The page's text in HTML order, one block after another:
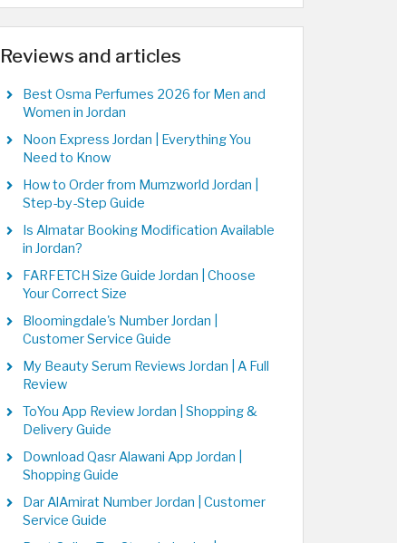
Reviews and articles
Best Osma Perfumes 2026 for Men and
Women in Jordan
Noon Express Jordan | Everything You
Need to Know
How to Order from Mumzworld Jordan |
Step-by-Step Guide
Is Almatar Booking Modification Available
in Jordan?
FARFETCH Size Guide Jordan | Choose
Your Correct Size
Bloomingdale's Number Jordan |
Customer Service Guide
My Beauty Serum Reviews Jordan | A Full
Review
ToYou App Review Jordan | Shopping &
Delivery Guide
Download Qasr Alawani App Jordan |
Shopping Guide
Dar AlAmirat Number Jordan | Customer
Service Guide